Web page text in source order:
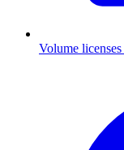
Volume licenses